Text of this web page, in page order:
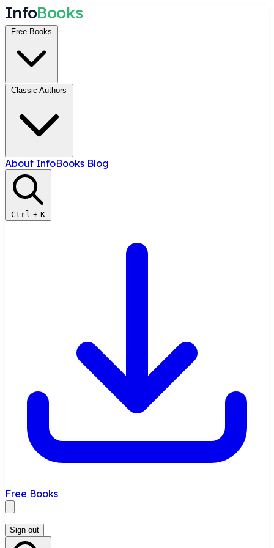
InfoBooks
Free Books
Classic Authors
About InfoBooks Blog
Ctrl + K
Free Books
Sign out